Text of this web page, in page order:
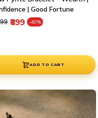
| Good Fortune
₹899 -40% Sale price
Regular price
ADD TO CART